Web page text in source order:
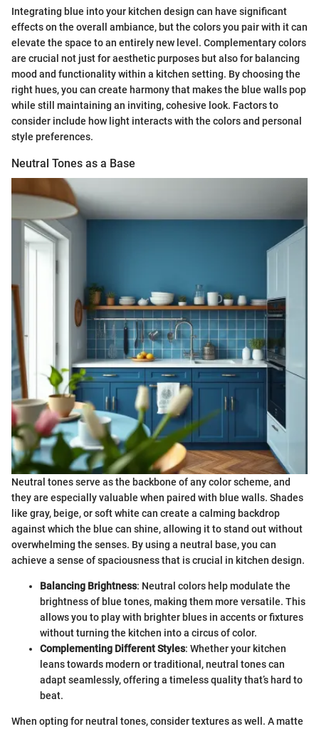
Integrating blue into your kitchen design can have significant
effects on the overall ambiance, but the colors you pair with it can
elevate the space to an entirely new level. Complementary colors
are crucial not just for aesthetic purposes but also for balancing
mood and functionality within a kitchen setting. By choosing the
right hues, you can create harmony that makes the blue walls pop
while still maintaining an inviting, cohesive look. Factors to
consider include how light interacts with the colors and personal
style preferences.
Neutral Tones as a Base
Neutral tones serve as the backbone of any color scheme, and
they are especially valuable when paired with blue walls. Shades
like gray, beige, or soft white can create a calming backdrop
against which the blue can shine, allowing it to stand out without
overwhelming the senses. By using a neutral base, you can
achieve a sense of spaciousness that is crucial in kitchen design.
Balancing Brightness: Neutral colors help modulate the
brightness of blue tones, making them more versatile. This
allows you to play with brighter blues in accents or fixtures
without turning the kitchen into a circus of color.
Complementing Different Styles: Whether your kitchen
leans towards modern or traditional, neutral tones can
adapt seamlessly, offering a timeless quality that’s hard to
beat.
When opting for neutral tones, consider textures as well. A matte